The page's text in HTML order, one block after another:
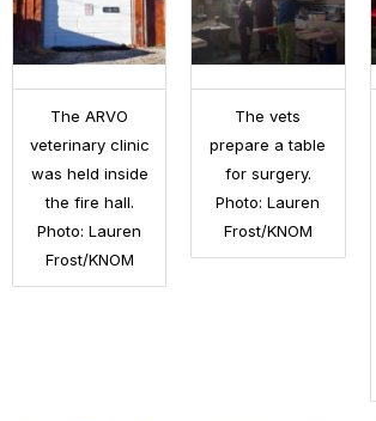
The ARVO
veterinary clinic
was held inside
the fire hall.
Photo: Lauren
Frost/KNOM
The vets
prepare a table
for surgery.
Photo: Lauren
Frost/KNOM